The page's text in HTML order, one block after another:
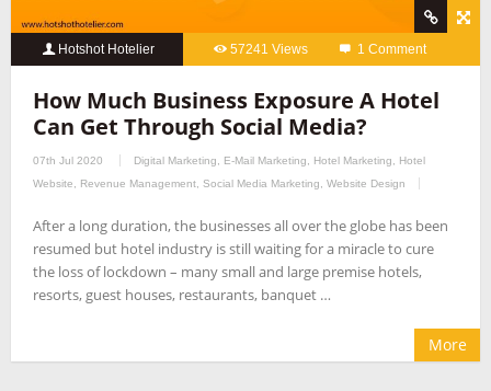
Hotshot Hotelier 57241 Views 1 Comment
How Much Business Exposure A Hotel
Can Get Through Social Media?
07th Jul 2020 Digital Marketing E-Mail Marketing Hotel Marketing
Hotel
Website
Revenue Management Social Media Marketing Website Design
After a long duration, the businesses all over the globe has been
resumed but hotel industry is still waiting for a miracle to cure
the loss of lockdown – many small and large premise hotels,
resorts, guest houses, restaurants, banquet …
More